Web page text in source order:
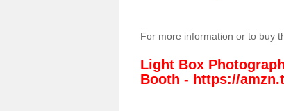
For more information or to buy
Light Box
Booth - https://